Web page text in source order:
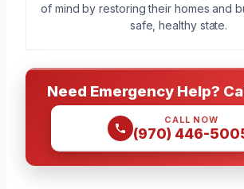
of mind by restoring their homes and
safe, healthy state.
Need Emergency Help?
CALL NOW
(970) 446-